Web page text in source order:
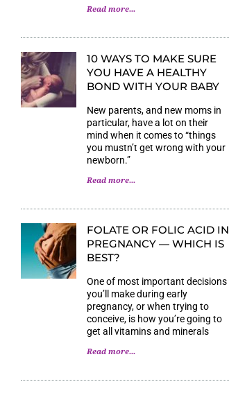
Read more...
10 WAYS TO MAKE SURE
YOU HAVE A HEALTHY
BOND WITH YOUR BABY
New parents, and new moms in
particular, have a lot on their
mind when it comes to “things
you mustn’t get wrong with your
newborn.”
Read more...
FOLATE OR FOLIC ACID IN
PREGNANCY — WHICH IS
BEST?
One of most important decisions
you’ll make during early
pregnancy, or when trying to
conceive, is how you’re going to
get all vitamins and minerals
Read more...